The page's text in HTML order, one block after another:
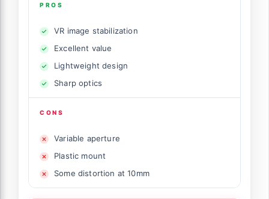
PROS
VR image stabilization
Excellent value
Lightweight design
Sharp optics
CONS
Variable aperture
Plastic mount
Some distortion at 10mm